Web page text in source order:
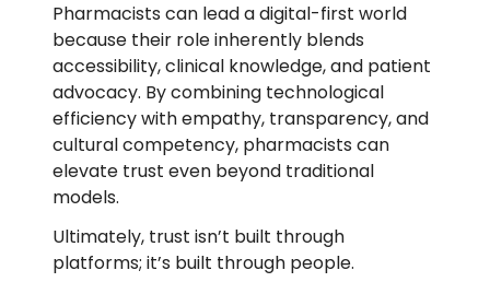
Pharmacists can lead a digital-first world
because their role inherently blends
accessibility, clinical knowledge, and patient
advocacy. By combining technological
efficiency with empathy, transparency, and
cultural competency, pharmacists can
elevate trust even beyond traditional
models.
Ultimately, trust isn’t built through
platforms; it’s built through people.